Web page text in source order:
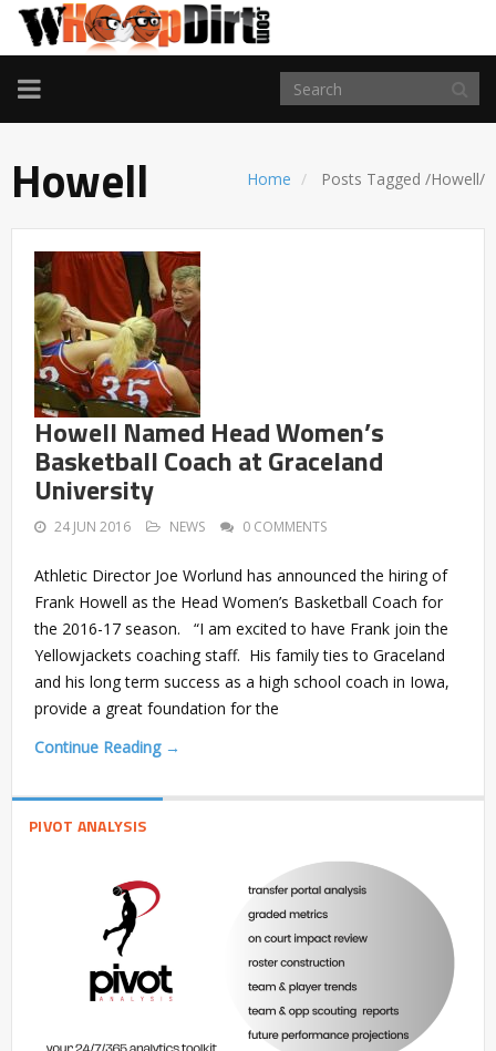
TOGGLE
NAVIGATION
Home Posts Tagged /Howell/
Howell
Howell Named Head Women’s
Basketball Coach at Graceland
University
24 JUN 2016 NEWS 0 COMMENTS
Athletic Director Joe Worlund has announced the hiring of
Frank Howell as the Head Women’s Basketball Coach for
the 2016-17 season. “I am excited to have Frank join the
Yellowjackets coaching staff. His family ties to Graceland
and his long term success as a high school coach in Iowa,
provide a great foundation for the
Continue Reading →
PIVOT ANALYSIS